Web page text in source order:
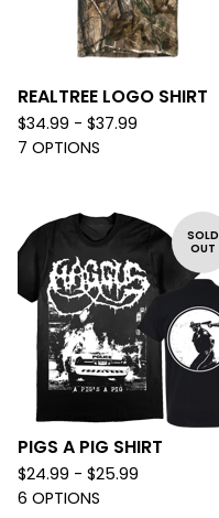
REALTREE LOGO SHIRT
$34.99 - $37.99
7 OPTIONS
SOLD
OUT
PIGS A PIG SHIRT
$24.99 - $25.99
6 OPTIONS